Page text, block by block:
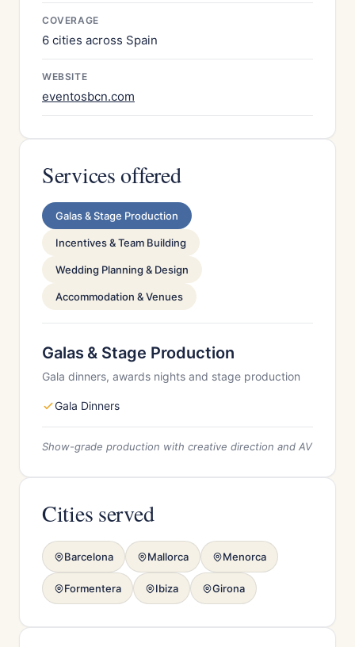
COVERAGE
6 cities across Spain
WEBSITE
eventosbcn.com
Services offered
Galas & Stage Production
Incentives & Team Building
Wedding Planning & Design
Accommodation & Venues
Galas & Stage Production
Gala dinners, awards nights and stage production
Gala Dinners
Show-grade production with creative direction and AV
Cities served
Barcelona Mallorca Menorca
Formentera Ibiza Girona